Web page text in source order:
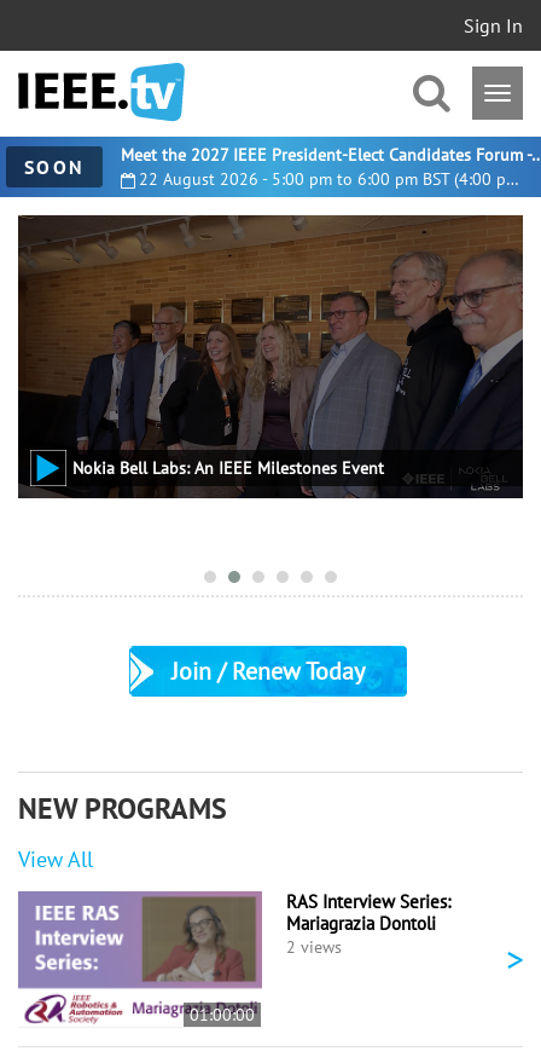
Sign In
SOON 22 August 2026 - 5:00 pm to 6:00 pm BST (4:00 pm UTC)
Meet the 2027 IEEE President-
Nokia Bell Labs: An IEEE Milestones Event
Join / Renew Today
NEW PROGRAMS
View All
01:00:00
RAS Interview Series:
Mariagrazia Dontoli
2 views >